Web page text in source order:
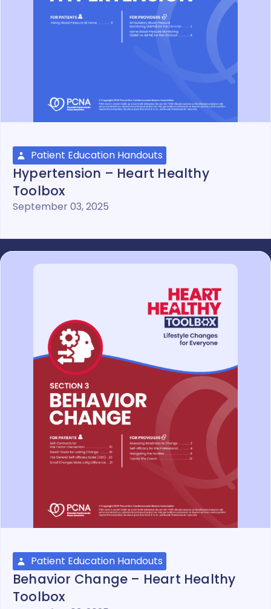
Patient Education Handouts
Hypertension – Heart Healthy
Toolbox
September 03, 2025
Patient Education Handouts
Behavior Change – Heart Healthy
Toolbox